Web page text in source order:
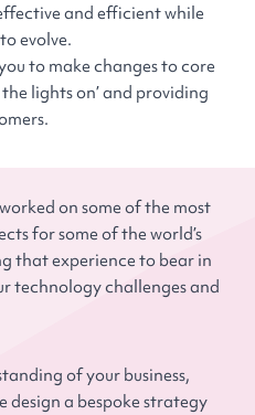
and efficient while
evolve.
to make changes to core
lights on’ and providing
on some of the most
for some of the world’s
that experience to bear in
technology challenges and
of your business,
design a bespoke strategy